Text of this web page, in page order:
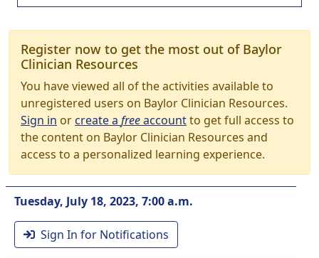
Register now to get the most out of Baylor
Clinician Resources
You have viewed all of the activities available to
unregistered users on Baylor Clinician Resources.
Sign in orcreate a freeaccountto get full access to
the content on Baylor Clinician Resources and
access to a personalized learning experience.
Tuesday, July 18, 2023, 7:00 a.m.
Sign In for Notifications